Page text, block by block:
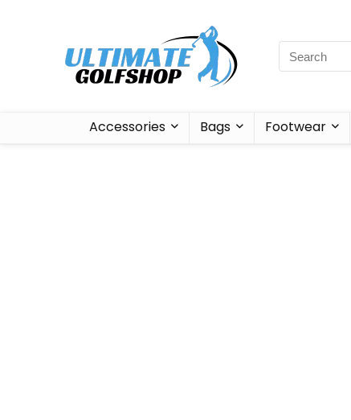
Accessories Bags Footwear